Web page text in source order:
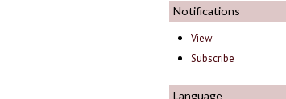
Notifications
View
Subscribe
Language